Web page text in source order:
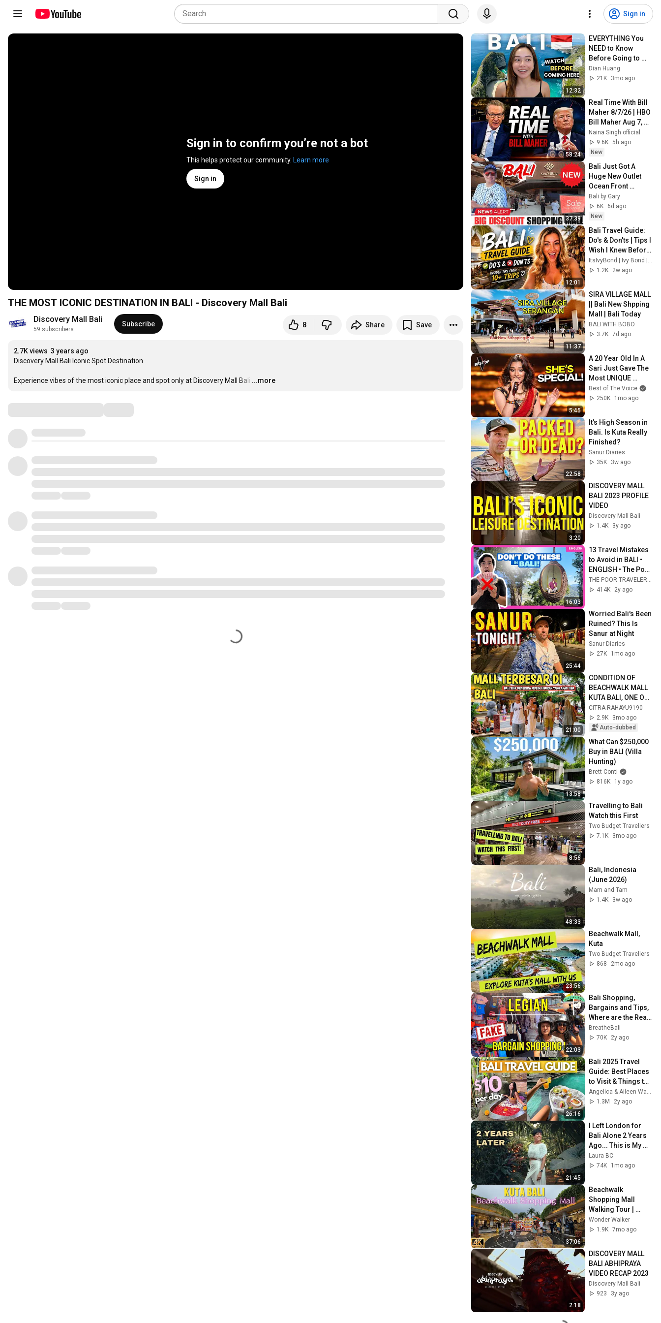
Sign in
Sign in to confirm you’re not a bot
This helps protect our community. Learn more
Sign in
THE MOST ICONIC DESTINATION IN BALI - Discovery Mall Bali
Discovery Mall Bali
59 subscribers
Subscribe 8 Share Save
2.7K views 3 years ago
Discovery Mall Bali Iconic Spot Destination
Experience vibes of the most iconic place and spot only at Discovery Mall Bali …
...more
12:32
EVERYTHING You
NEED to Know
Before Going to
Bali in 2026 | Bali
ULTIMATE Travel
Dian Huang
21K
3mo ago
58:24
Real Time With Bill
Maher 8/7/26 | HBO
Bill Maher Aug 7,
2026 1080HD
Naina Singh official
9.6K 5h ago
New
37:39
Bali Just Got A
Huge New Outlet
Ocean Front
Discount Shopping
Mall
Bali by Gary
6K
6d ago
New
12:01
Bali Travel Guide:
Do's & Don'ts | Tips I
Wish I Knew Before
Visiting Bali
1.2K
2w ago
11:37
SIRA VILLAGE MALL
|| Bali New Shpping
Mall | Bali Today
BALI WITH BOBO
3.7K 7d ago
5:45
A 20 Year Old In A
Sari Just Gave The
Most UNIQUE
Audition | The Voice
Best of The Voice
250K
1mo ago
22:58
It’s High Season in
Bali. Is Kuta Really
Finished?
Sanur Diaries
35K
3w ago
3:20
DISCOVERY MALL
BALI 2023 PROFILE
VIDEO
Discovery Mall Bali
1.4K
3y ago
16:03
13 Travel Mistakes
to Avoid in BALI •
ENGLISH • The Poor
Traveler IndonesiaTHE POOR TRAVELER ®
414K
2y ago
25:44
Worried Bali's Been
Ruined? This Is
Sanur at Night
Sanur Diaries
27K
1mo ago
21:00
CONDITION OF
BEACHWALK MALL
KUTA BALI, ONE OF
THE POPULAR
MALLS IN KUTA
CITRA RAHAYU9190
2.9K
3mo ago
Auto-dubbed
13:58
What Can $250,000
Buy in BALI (Villa
Hunting)
Brett Conti
816K
1y ago
8:56
Travelling to Bali
Watch this First
Two Budget Travellers
7.1K
3mo ago
48:33
Bali, Indonesia
(June 2026)
Mam and Tam
1.4K
3w ago
23:56
Beachwalk Mall,
Kuta
Two Budget Travellers
868
2mo ago
22:03
Bali Shopping,
Bargains and Tips,
Where are the Real
Fakes in Garlic
Lane? Indonesia
BreatheBali
70K
2y ago
26:16
Bali 2025 Travel
Guide: Best Places
to Visit & Things to
Do • Ubud, Canggu,
Seminyak • Budget
1.3M
2y ago
21:45
I Left London for
Bali Alone 2 Years
Ago... This is My
Life Now
Laura BC
74K
1mo ago
37:06
Beachwalk
Shopping Mall
Walking Tour |
Exploring The
Iconic Shopping
Wonder Walker
1.9K 7mo ago
2:18
DISCOVERY MALL
BALI ABHIPRAYA
VIDEO RECAP 2023
Discovery Mall Bali
923
3y ago